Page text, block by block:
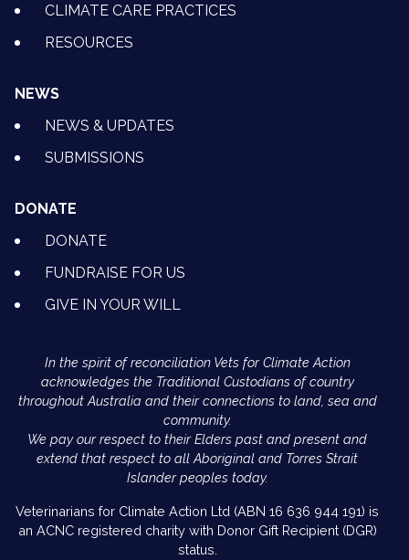
CLIMATE CARE PRACTICES
RESOURCES
NEWS
NEWS & UPDATES
SUBMISSIONS
DONATE
DONATE
FUNDRAISE FOR US
GIVE IN YOUR WILL
In the spirit of reconciliation Vets for Climate Action
acknowledges the Traditional Custodians of country
throughout Australia and their connections to land, sea and
community.
We pay our respect to their Elders past and present and
extend that respect to all Aboriginal and Torres Strait
Islander peoples today.
Veterinarians for Climate Action Ltd (ABN 16 636 944 191) is
an ACNC registered charity with Donor Gift Recipient (DGR)
status.